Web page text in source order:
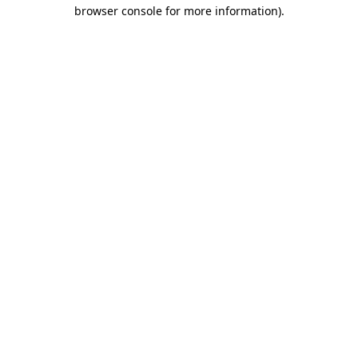
browser console for more information).